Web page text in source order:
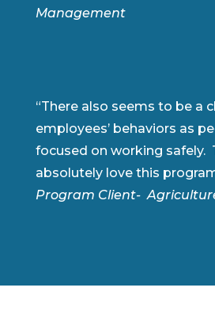
Management
“There also seems to be a
employees’ behaviors as
focused on working safely.
absolutely love this
Program Client-